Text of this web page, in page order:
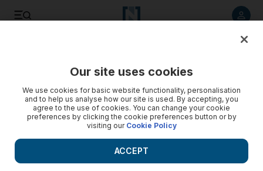
Our site uses cookies
We use cookies for basic website functionality, personalisation
and to help us analyse how our site is used. By accepting, you
agree to the use of cookies. You can change your cookie
preferences by clicking the cookie preferences button or by
visiting our Cookie Policy
ACCEPT